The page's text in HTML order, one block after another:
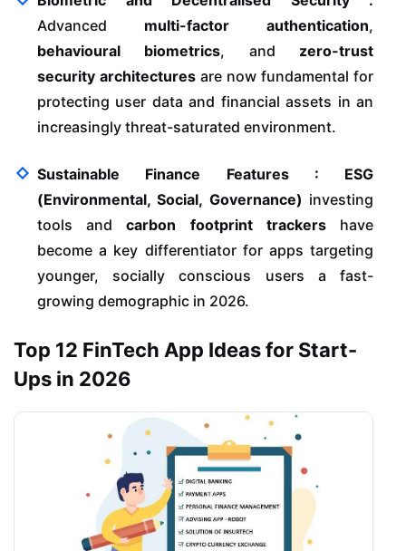
Advanced multi-factor authentication,
behavioural biometrics, and zero-trust
security architectures are now fundamental for
protecting user data and financial assets in an
increasingly threat-saturated environment.
Sustainable Finance Features : ESG
(Environmental, Social, Governance) investing
tools andcarbon footprint trackershave
become a key differentiator for apps targeting
younger, socially conscious users a fast-
growing demographic in 2026.
Top 12 FinTech App Ideas for Start-
Ups in 2026